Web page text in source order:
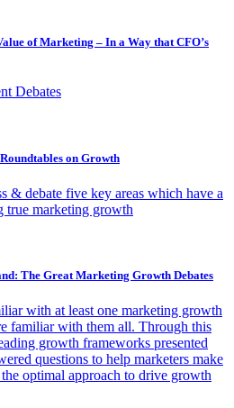
of Marketing – In a Way that CFO’s
Debates
on Growth
& debate five key areas which have a
true marketing growth
The Great Marketing Growth Debates
with at least one marketing growth
familiar with them all. Through this
growth frameworks presented
questions to help marketers make
optimal approach to drive growth